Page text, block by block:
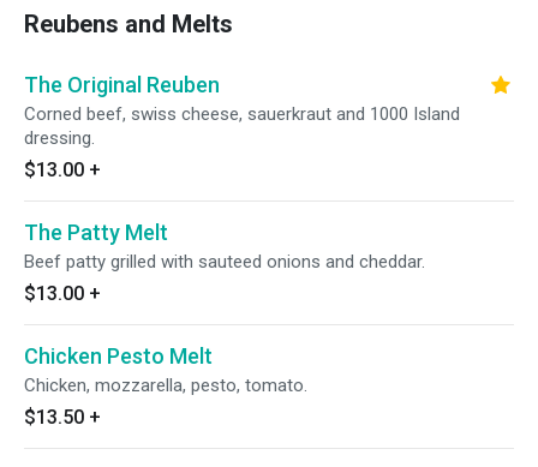
Reubens and Melts
The Original Reuben
Corned beef, swiss cheese, sauerkraut and 1000 Island
dressing.
$13.00 +
The Patty Melt
Beef patty grilled with sauteed onions and cheddar.
$13.00 +
Chicken Pesto Melt
Chicken, mozzarella, pesto, tomato.
$13.50 +